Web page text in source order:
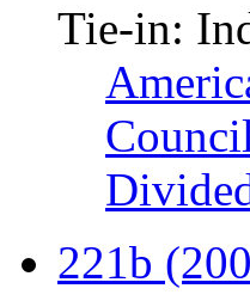
Tie-in:
221b